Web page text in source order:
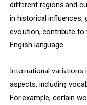
different regions and
in historical influences,
evolution, contribute to
English language.
International variations
aspects, including
For example, certain